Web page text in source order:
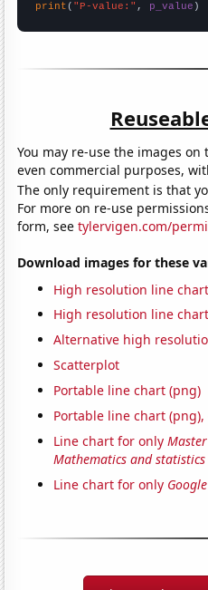
print ( "P-value:" , p_value )
You may re-use the images
even commercial purposes,
The only requirement is that
For more on re-use
form, seetylervigen.com/
Download images for these
High resolution line chart
High resolution line
Alternative high
Scatterplot
Portable line chart (png)
Portable line chart
Line chart for only
Mathematics and statistics
Line chart for only